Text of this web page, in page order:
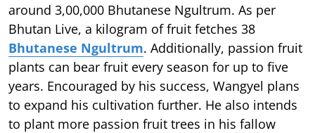
around 3,00,000 Bhutanese Ngultrum. As per
Bhutan Live, a kilogram of fruit fetches 38
Bhutanese Ngultrum. Additionally, passion fruit
plants can bear fruit every season for up to five
years. Encouraged by his success, Wangyel plans
to expand his cultivation further. He also intends
to plant more passion fruit trees in his fallow